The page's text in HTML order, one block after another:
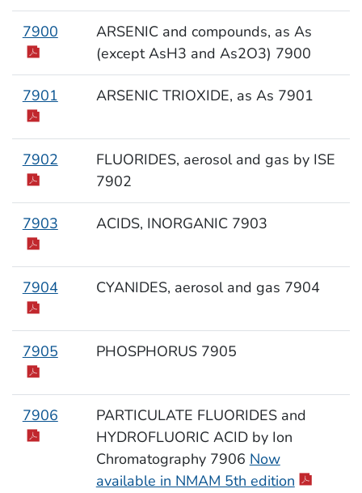
7900
ARSENIC and compounds, as As
(except AsH3 and As2O3) 7900
7901 ARSENIC TRIOXIDE, as As 7901
7902
FLUORIDES, aerosol and gas by ISE
7902
7903 ACIDS, INORGANIC 7903
7904 CYANIDES, aerosol and gas 7904
7905 PHOSPHORUS 7905
7906
PARTICULATE FLUORIDES and
HYDROFLUORIC ACID by Ion
Chromatography 7906 Now
available in NMAM 5th edition